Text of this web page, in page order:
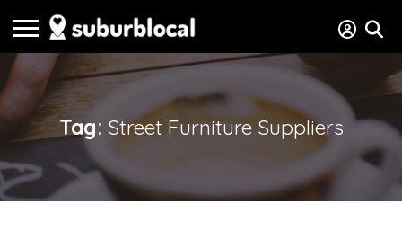
Tag: Street Furniture Suppliers